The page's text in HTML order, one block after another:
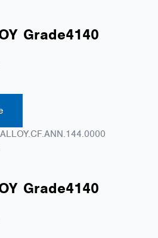
Grade4140
Grade4140